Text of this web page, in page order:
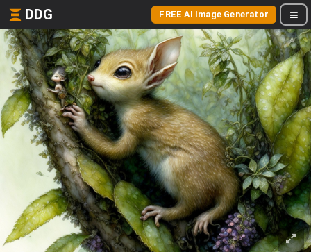
DDG FREE AI Image Generator